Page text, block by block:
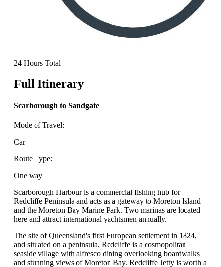
24 Hours Total
Full Itinerary
Scarborough to Sandgate
Mode of Travel:
Car
Route Type:
One way
Scarborough Harbour is a commercial fishing hub for
Redcliffe Peninsula and acts as a gateway to Moreton Island
and the Moreton Bay Marine Park. Two marinas are located
here and attract international yachtsmen annually.
The site of Queensland's first European settlement in 1824,
and situated on a peninsula, Redcliffe is a cosmopolitan
seaside village with alfresco dining overlooking boardwalks
and stunning views of Moreton Bay. Redcliffe Jetty is worth a